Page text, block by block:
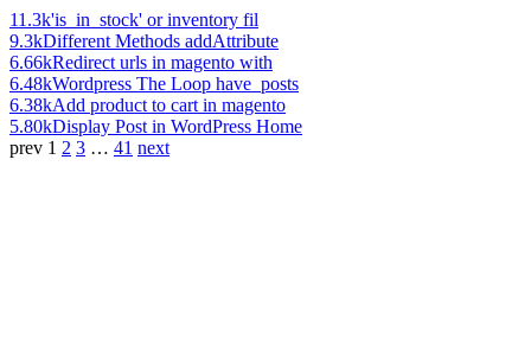
11.3k'is_in_stock' or inventory fil
9.3kDifferent Methods addAttribute
6.66kRedirect urls in magento with
6.48kWordpress The Loop have_posts
6.38kAdd product to cart in magento
5.80kDisplay Post in WordPress Home
prev 1 2 3 … 41 next